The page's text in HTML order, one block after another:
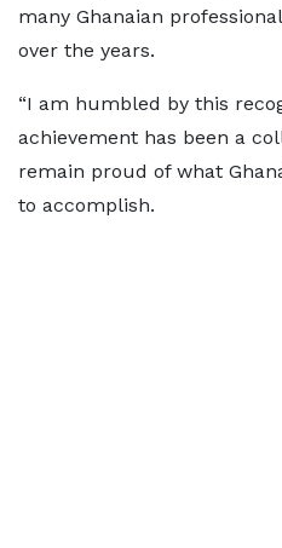
many Ghanaian
over the years.
“I am humbled by this
achievement has been a
remain proud of what
to accomplish.